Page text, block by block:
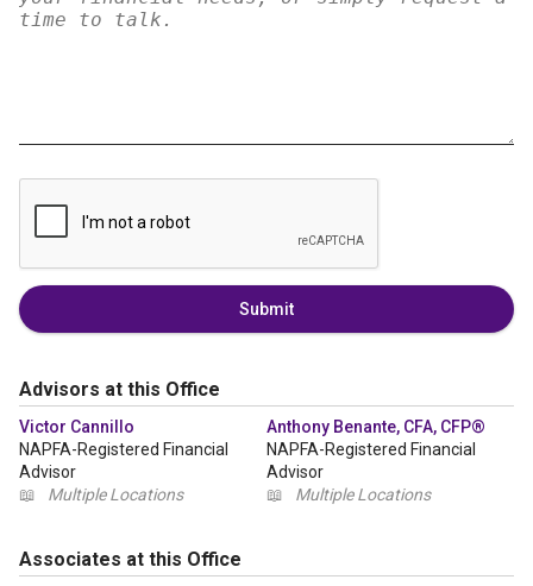
Submit
Advisors at this Office
Victor Cannillo
NAPFA-Registered Financial
Advisor
📖
Multiple Locations
Anthony Benante, CFA, CFP®
NAPFA-Registered Financial
Advisor
📖
Multiple Locations
Associates at this Office